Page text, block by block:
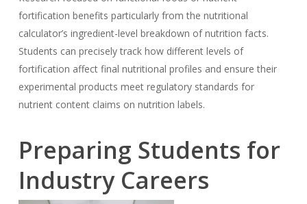
fortification benefits particularly from the nutritional
calculator’s ingredient-level breakdown of nutrition facts.
Students can precisely track how different levels of
fortification affect final nutritional profiles and ensure their
experimental products meet regulatory standards for
nutrient content claims on nutrition labels.
Preparing Students for
Industry Careers